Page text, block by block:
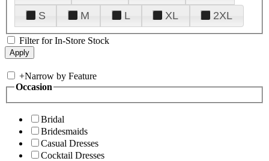
S
M L XL 2XL
Filter for In-Store Stock
+Narrow by Feature
Occasion
Bridal
Bridesmaids
Casual Dresses
Cocktail Dresses